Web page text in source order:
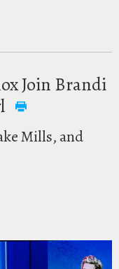
Join Brandi
Mills, and